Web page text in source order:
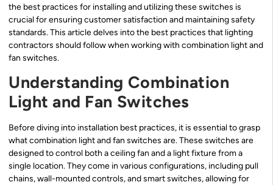
the best practices for installing and utilizing these switches is
crucial for ensuring customer satisfaction and maintaining safety
standards. This article delves into the best practices that lighting
contractors should follow when working with combination light and
fan switches.
Understanding Combination
Light and Fan Switches
Before diving into installation best practices, it is essential to grasp
what combination light and fan switches are. These switches are
designed to control both a ceiling fan and a light fixture from a
single location. They come in various configurations, including pull
chains, wall-mounted controls, and smart switches, allowing for